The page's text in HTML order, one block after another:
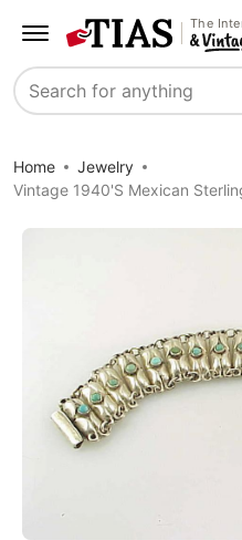
The
Search
Home
Jewelry
Vintage 1940'S Mexican